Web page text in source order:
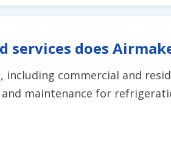
services does
including commercial and
maintenance for